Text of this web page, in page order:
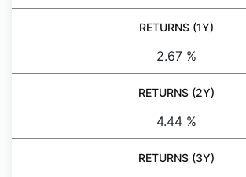
RETURNS (1Y)
2.67 %
RETURNS (2Y)
4.44 %
RETURNS (3Y)